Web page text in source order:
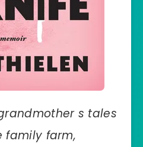
s tales
family farm,